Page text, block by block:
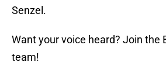
Senzel.
Want your voice heard? Join the
team!